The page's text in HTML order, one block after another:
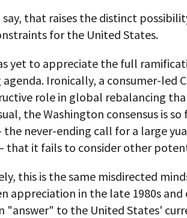
say, that raises the distinct
for the United States.
yet to appreciate the full
Ironically, a consumer-led
role in global rebalancing
the Washington consensus is
never-ending call for a large
that it fails to consider other
this is the same misdirected
appreciation in the late 1980s
"answer" to the United States'